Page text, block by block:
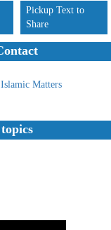
Pickup Text to
Share
Matters